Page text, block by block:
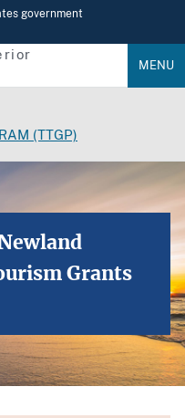
government
MENU
(TTGP)
Grants